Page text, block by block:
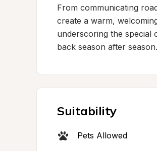
From communicating
create a warm,
underscoring the special
back season after season.
Suitability
Pets Allowed